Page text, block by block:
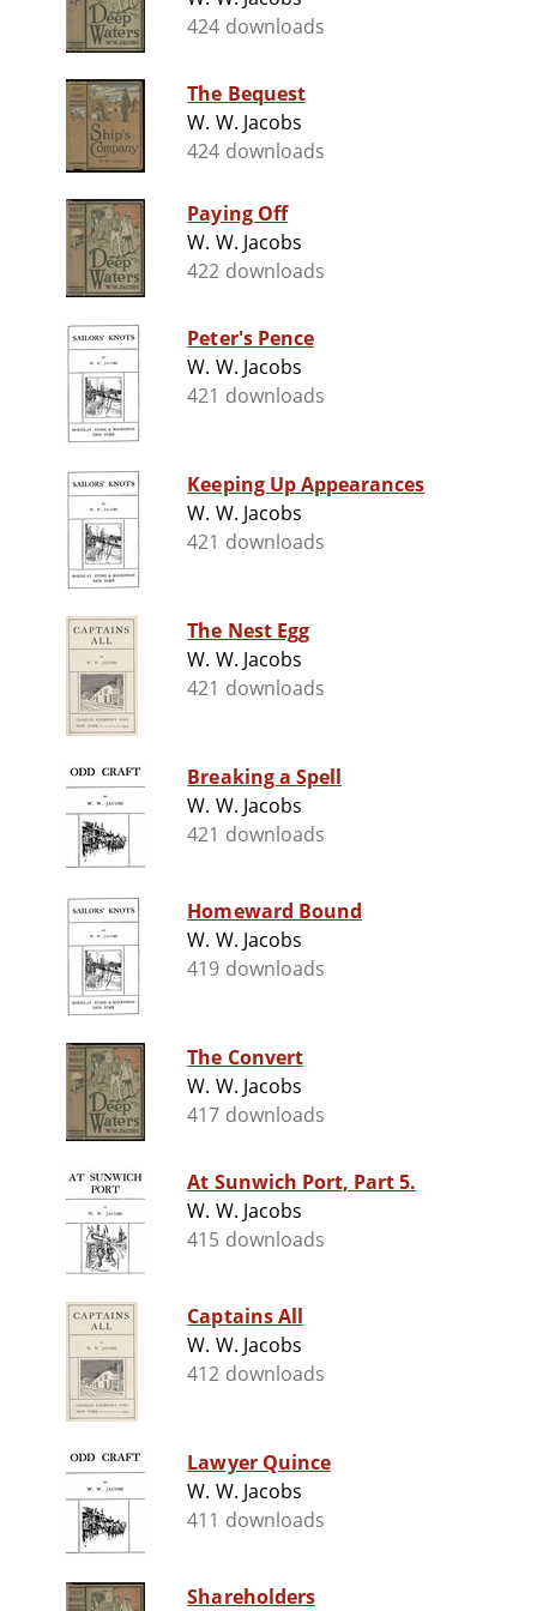
424 downloads
The Bequest
W. W. Jacobs
424 downloads
Paying Off
W. W. Jacobs
422 downloads
Peter's Pence
W. W. Jacobs
421 downloads
Keeping Up Appearances
W. W. Jacobs
421 downloads
The Nest Egg
W. W. Jacobs
421 downloads
Breaking a Spell
W. W. Jacobs
421 downloads
Homeward Bound
W. W. Jacobs
419 downloads
The Convert
W. W. Jacobs
417 downloads
At Sunwich Port, Part 5.
W. W. Jacobs
415 downloads
Captains All
W. W. Jacobs
412 downloads
Lawyer Quince
W. W. Jacobs
411 downloads
Shareholders